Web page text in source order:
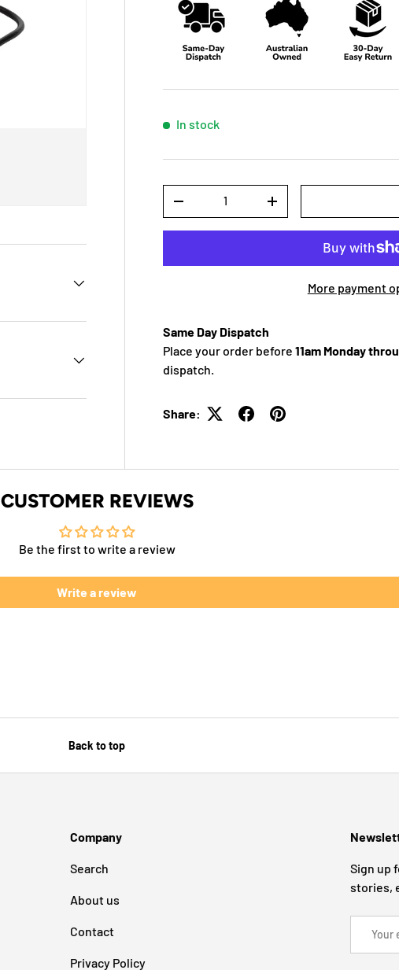
In stock
-
+
More payment
Same Day Dispatch
Place your order before11am Monday
dispatch.
Share:
CUSTOMER REVIEWS
Be the first to write a review
Write a review
Back to top
Company
Search
About us
Contact
Privacy Policy
Sign up
stories,